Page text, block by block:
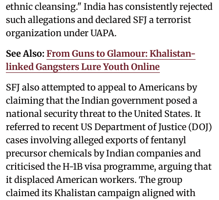
ethnic cleansing." India has consistently rejected
such allegations and declared SFJ a terrorist
organization under UAPA.
See Also: From Guns to Glamour: Khalistan-
linked Gangsters Lure Youth Online
SFJ also attempted to appeal to Americans by
claiming that the Indian government posed a
national security threat to the United States. It
referred to recent US Department of Justice (DOJ)
cases involving alleged exports of fentanyl
precursor chemicals by Indian companies and
criticised the H-1B visa programme, arguing that
it displaced American workers. The group
claimed its Khalistan campaign aligned with